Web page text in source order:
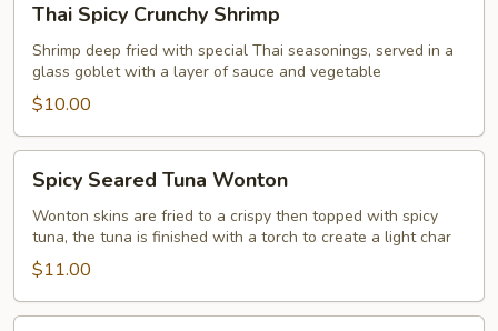
Spicy
Crunchy
Shrimp
Thai Spicy Crunchy Shrimp
Shrimp deep fried with special Thai seasonings, served in a
glass goblet with a layer of sauce and vegetable
$10.00
Seared
Tuna
Wonton
Spicy Seared Tuna Wonton
Wonton skins are fried to a crispy then topped with spicy
tuna, the tuna is finished with a torch to create a light char
$11.00